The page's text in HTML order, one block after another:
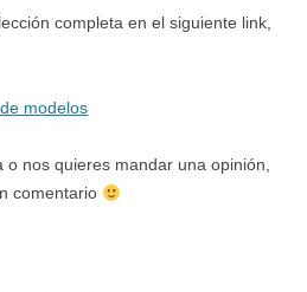
completa en el siguiente link,
modelos
o nos quieres mandar una opinión,
comentario